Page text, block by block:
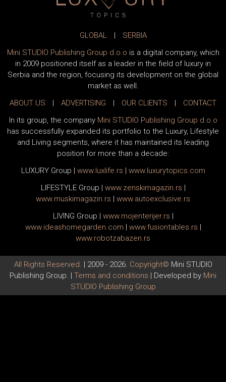
GLOBAL |
SERBIA
Mini STUDIO Publishing Group d.o.o is a digital company, which
in 2009 positioned itself as a leader in the field of luxury in
Serbia and the region, focusing its development on the global
market as well.
ABOUT US
| ADVERTISING | OUR CLIENTS |
CONTACT
In its group, the company Mini STUDIO Publishing Group d.o.o
has successfully expanded its portfolio to the Luxury, Lifestyle
and Living segments, where it has maintained its leading
position for more than a decade:
LUXURY Group | www.luxlife.rs | www.luxurytopics.com
LIFESTYLE Group | www.zenskimagazin.rs |
www.muskimagazin.rs | www.autoexclusive.rs
LIVING Group | www.mojenterijer.rs |
www.ideashomegarden.com | www.fusiontables.rs |
www.robotzabazen.rs
All Rights Reserved. | 2009 - 2026. Copyright© Mini STUDIO
Publishing Group. | Terms and conditions | Developed by Mini
STUDIO Publishing Group